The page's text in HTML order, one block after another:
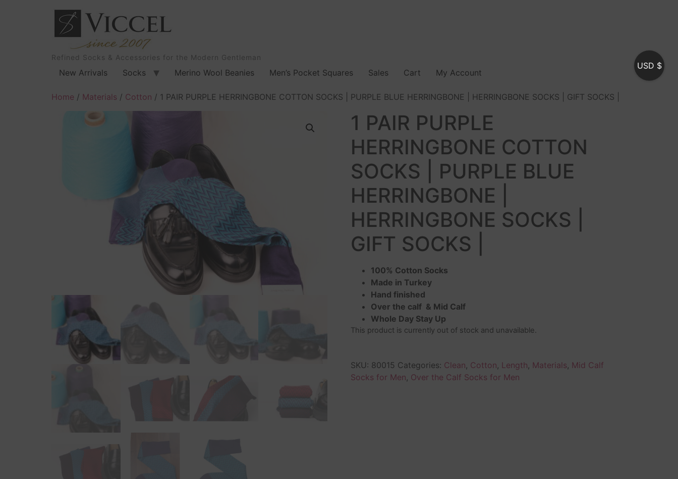
Refined Socks & Accessories for the Modern Gentleman
New Arrivals Socks Merino Wool Beanies Men’s Pocket Squares Sales Cart My Account
Home / Materials / Cotton / 1 PAIR PURPLE HERRINGBONE COTTON SOCKS | PURPLE BLUE HERRINGBONE | HERRINGBONE SOCKS | GIFT SOCKS |
1 PAIR PURPLE
HERRINGBONE COTTON
SOCKS | PURPLE BLUE
HERRINGBONE |
HERRINGBONE SOCKS |
GIFT SOCKS |
100% Cotton Socks
Made in Turkey
Hand finished
Over the calf & Mid Calf
Whole Day Stay Up
This product is currently out of stock and unavailable.
SKU: 80015 Categories: Clean, Cotton, Length, Materials, Mid Calf
Socks for Men, Over the Calf Socks for Men
USD $